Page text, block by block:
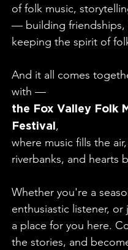
of folk music,
— building friendships,
keeping the spirit of
And it all comes
with —
the Fox Valley Folk
Festival,
where music fills the
riverbanks, and hearts
Whether you're a
enthusiastic listener,
a place for you here.
the stories, and